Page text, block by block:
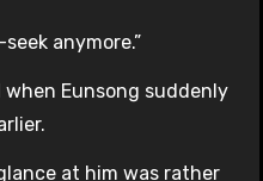
anymore.”
Eunsong suddenly
at him was rather